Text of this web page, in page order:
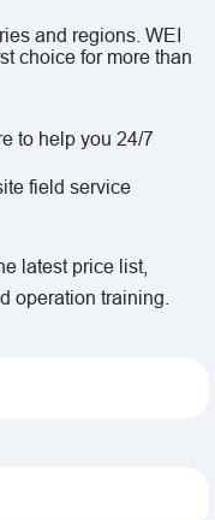
and regions. WEI
choice for more than
to help you 24/7
field service
latest price list,
operation training.